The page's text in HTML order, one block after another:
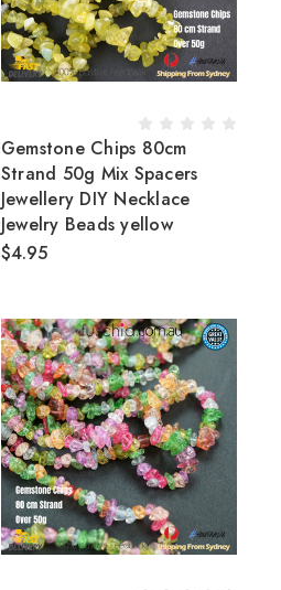
Gemstone Chips 80cm
Strand 50g Mix Spacers
Jewellery DIY Necklace
Jewelry Beads yellow
$4.95